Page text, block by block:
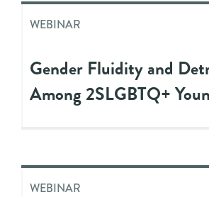
WEBINAR
Gender Fluidity and
Among 2SLGBTQ+
WEBINAR